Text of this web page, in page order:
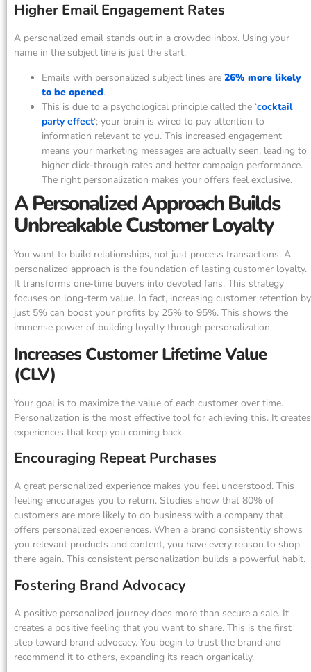
Higher Email Engagement Rates
A personalized email stands out in a crowded inbox. Using your
name in the subject line is just the start.
Emails with personalized subject lines are 26% more likely
to be opened.
This is due to a psychological principle called the ‘cocktail
party effect‘; your brain is wired to pay attention to
information relevant to you. This increased engagement
means your marketing messages are actually seen, leading to
higher click-through rates and better campaign performance.
The right personalization makes your offers feel exclusive.
A Personalized Approach Builds
Unbreakable Customer Loyalty
You want to build relationships, not just process transactions. A
personalized approach is the foundation of lasting customer loyalty.
It transforms one-time buyers into devoted fans. This strategy
focuses on long-term value. In fact, increasing customer retention by
just 5% can boost your profits by 25% to 95%. This shows the
immense power of building loyalty through personalization.
Increases Customer Lifetime Value
(CLV)
Your goal is to maximize the value of each customer over time.
Personalization is the most effective tool for achieving this. It creates
experiences that keep you coming back.
Encouraging Repeat Purchases
A great personalized experience makes you feel understood. This
feeling encourages you to return. Studies show that 80% of
customers are more likely to do business with a company that
offers personalized experiences. When a brand consistently shows
you relevant products and content, you have every reason to shop
there again. This consistent personalization builds a powerful habit.
Fostering Brand Advocacy
A positive personalized journey does more than secure a sale. It
creates a positive feeling that you want to share. This is the first
step toward brand advocacy. You begin to trust the brand and
recommend it to others, expanding its reach organically.